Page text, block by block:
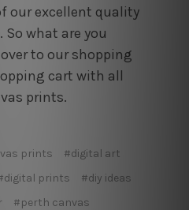
our excellent quality
what are you
to our shopping
cart with all
prints.
prints
#digital art
prints
#diy ideas
#perth canvas